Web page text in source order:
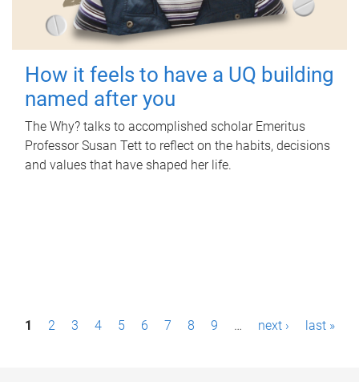
How it feels to have a UQ building
named after you
The Why? talks to accomplished scholar Emeritus
Professor Susan Tett to reflect on the habits, decisions
and values that have shaped her life.
P1 2 3 4 5 6 7 8 9 … next › last »